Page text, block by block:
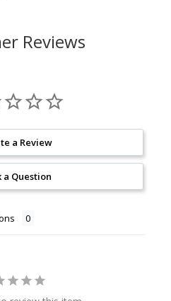
Reviews
a Review
a Question